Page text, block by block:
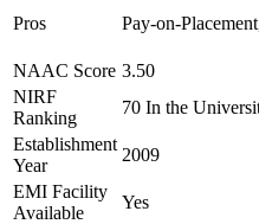
Pros Pay-on-
NAAC Score 3.50
NIRF
Ranking
70 In the
Establishment
Year
2009
EMI Facility
Available
Yes